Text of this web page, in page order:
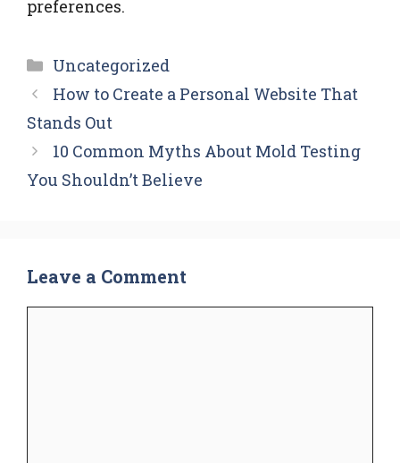
preferences.
Categories
Uncategorized
How to Create a Personal Website That
Stands Out
10 Common Myths About Mold Testing
You Shouldn’t Believe
Leave a Comment